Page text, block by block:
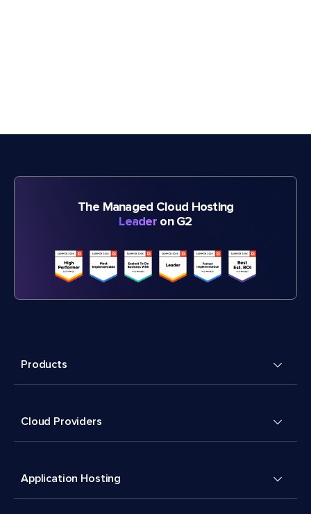
The Managed Cloud Hosting
Leader on G2
Products
Cloud Providers
Application Hosting